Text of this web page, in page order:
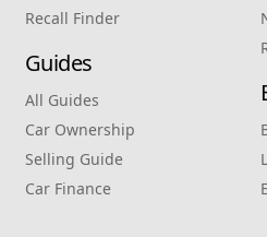
Recall Finder
Guides
All Guides
Car Ownership
Selling Guide
Car Finance